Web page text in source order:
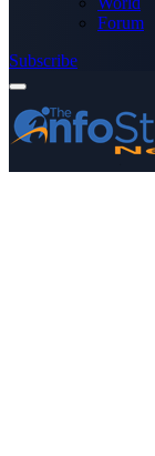
Forum
Subscribe